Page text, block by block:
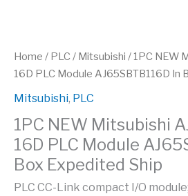
Home / PLC / Mitsubishi / 1PC NEW
16D PLC Module AJ65SBTB116D In
Mitsubishi, PLC
1PC NEW Mitsubishi
16D PLC Module
Box Expedited Ship
PLC CC-Link compact I/O